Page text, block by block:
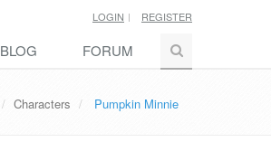
LOGIN REGISTER
BLOG FORUM
Characters Pumpkin Minnie